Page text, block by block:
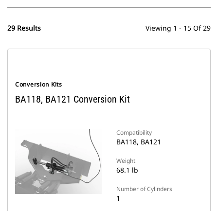
29 Results Viewing 1 - 15 Of 29
Conversion Kits
BA118, BA121 Conversion Kit
Compatibility
BA118, BA121
Weight
68.1 lb
Number of Cylinders
1